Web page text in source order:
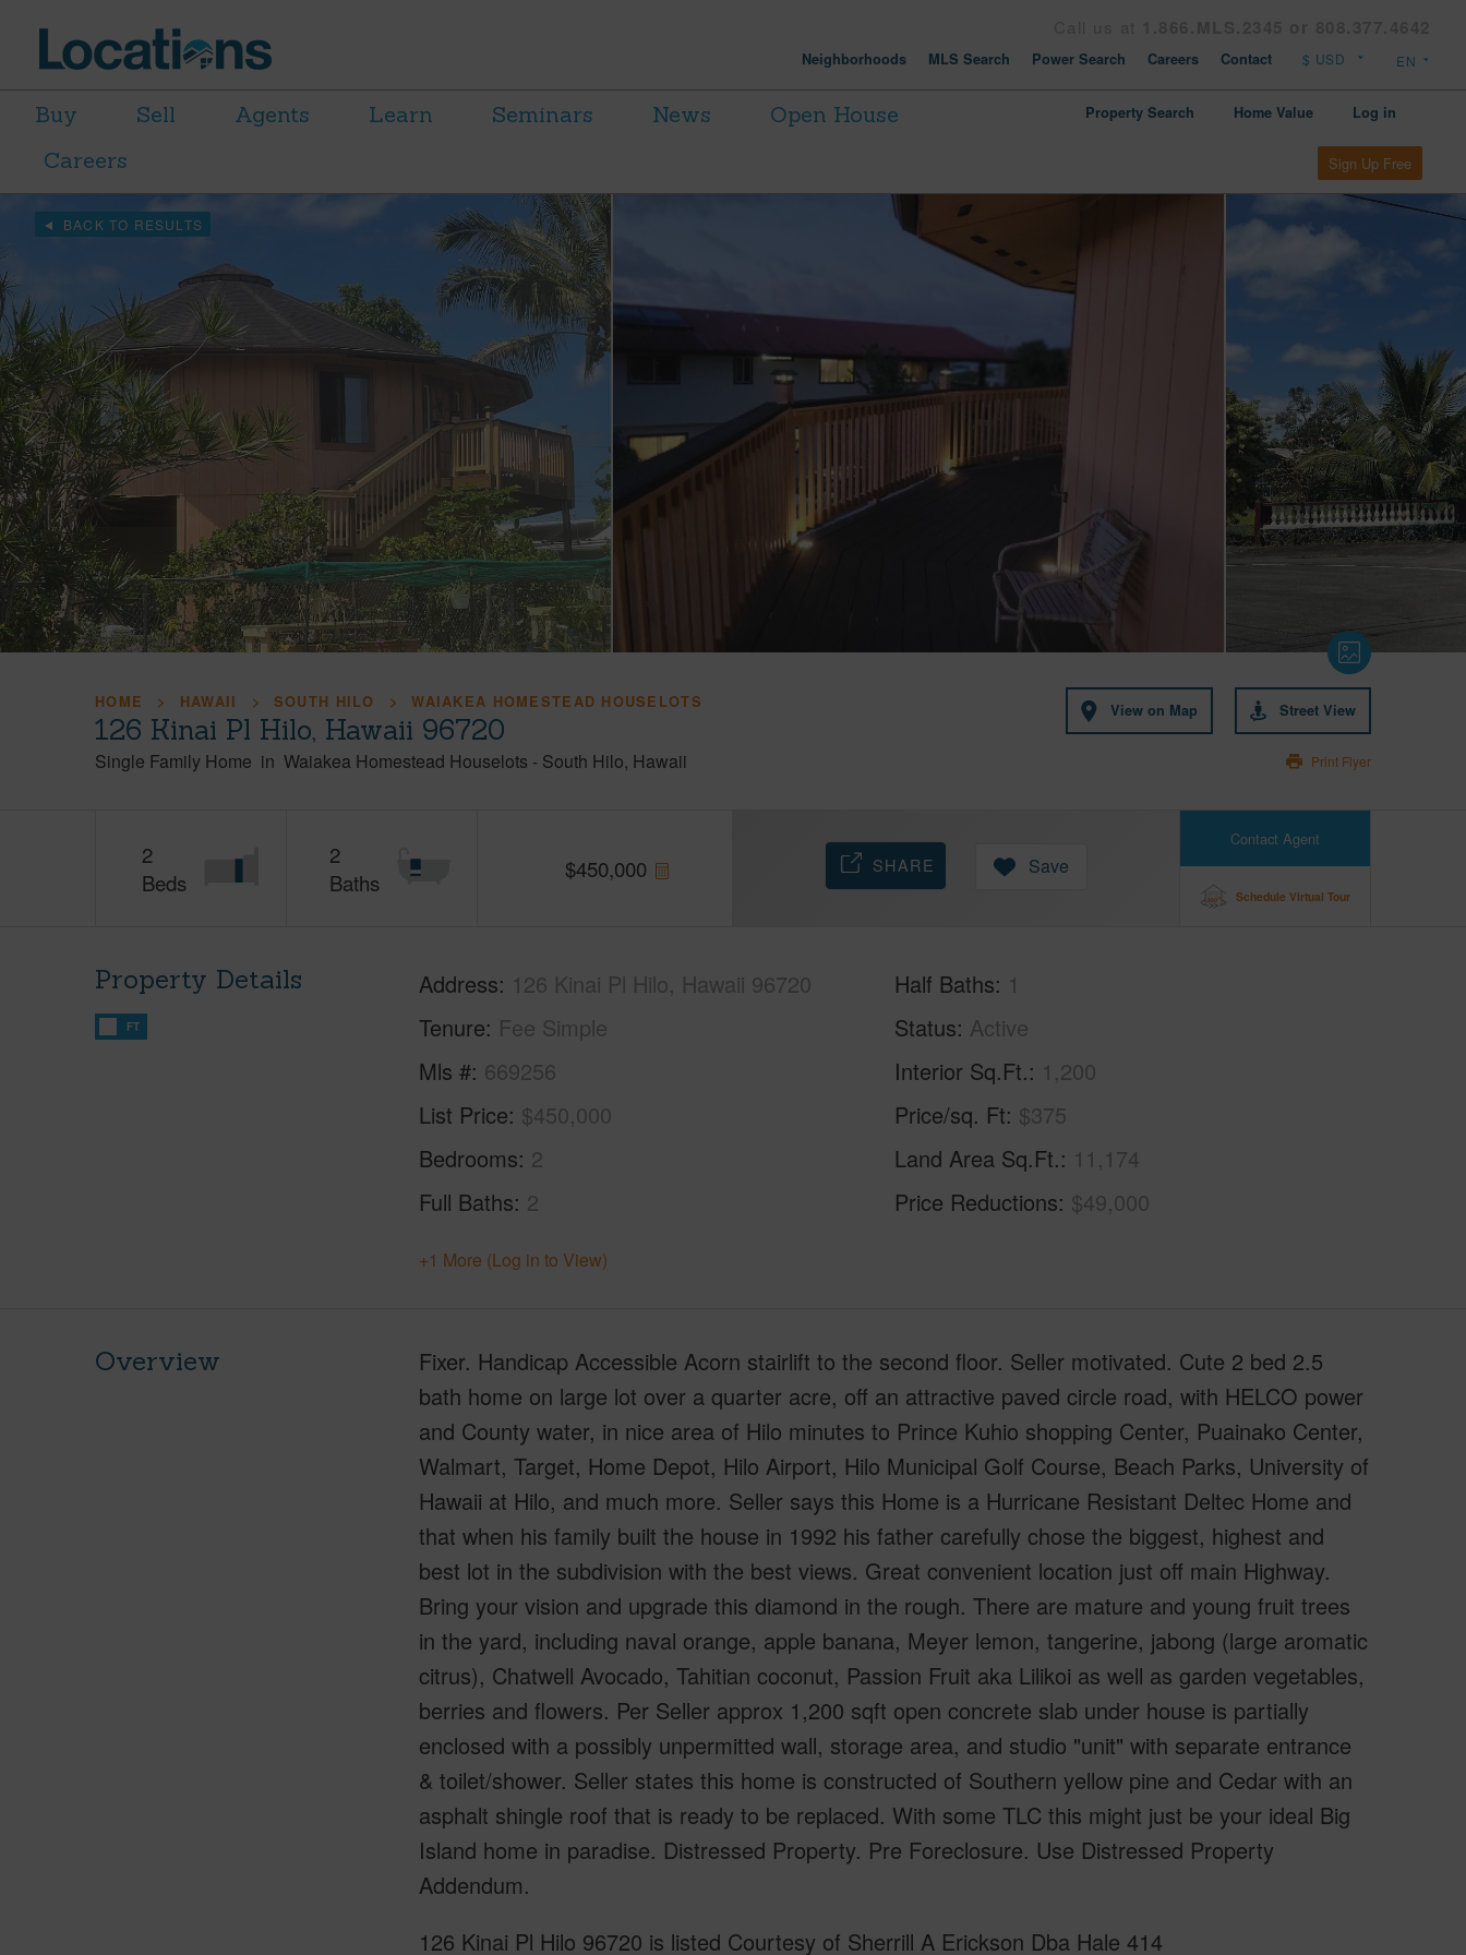
Neighborhoods MLS Search Power Search Careers Contact
Buy Sell Agents Learn Seminars News
Open House
Careers
Property Search Home Value Log in
Sign Up Free
BACK TO RESULTS
HOME HAWAII SOUTH HILO WAIAKEA HOMESTEAD HOUSELOTS
126 Kinai Pl Hilo, Hawaii 96720
Single Family Home in Waiakea Homestead Houselots - South Hilo Hawaii
View on Map Street View
Print Flyer
2
Beds
2
Baths
$450,000
Contact Agent
Schedule Virtual Tour
SHARE Save
Property Details
FT
Address 126 Kinai Pl Hilo, Hawaii 96720
Tenure Fee Simple
Mls # 669256
List Price $450,000
Bedrooms 2
Full Baths 2
Half Baths 1
Status Active
Interior Sq.Ft. 1,200
Price/sq. Ft $375
Land Area Sq.Ft. 11,174
Price Reductions $49,000
+1 More (Log in to View)
Overview
Fixer. Handicap Accessible Acorn stairlift to the second floor. Seller motivated. Cute 2 bed 2.5
bath home on large lot over a quarter acre, off an attractive paved circle road, with HELCO power
and County water, in nice area of Hilo minutes to Prince Kuhio shopping Center, Puainako Center,
Walmart, Target, Home Depot, Hilo Airport, Hilo Municipal Golf Course, Beach Parks, University of
Hawaii at Hilo, and much more. Seller says this Home is a Hurricane Resistant Deltec Home and
that when his family built the house in 1992 his father carefully chose the biggest, highest and
best lot in the subdivision with the best views. Great convenient location just off main Highway.
Bring your vision and upgrade this diamond in the rough. There are mature and young fruit trees
in the yard, including naval orange, apple banana, Meyer lemon, tangerine, jabong (large aromatic
citrus), Chatwell Avocado, Tahitian coconut, Passion Fruit aka Lilikoi as well as garden vegetables,
berries and flowers. Per Seller approx 1,200 sqft open concrete slab under house is partially
enclosed with a possibly unpermitted wall, storage area, and studio "unit" with separate entrance
& toilet/shower. Seller states this home is constructed of Southern yellow pine and Cedar with an
asphalt shingle roof that is ready to be replaced. With some TLC this might just be your ideal Big
Island home in paradise. Distressed Property. Pre Foreclosure. Use Distressed Property
Addendum.
126 Kinai Pl Hilo 96720 is listed Courtesy of Sherrill A Erickson Dba Hale 414